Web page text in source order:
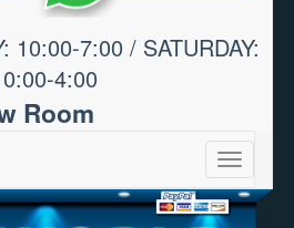
10:00-7:00 / SATURDAY:
4:00
Room
Toggle